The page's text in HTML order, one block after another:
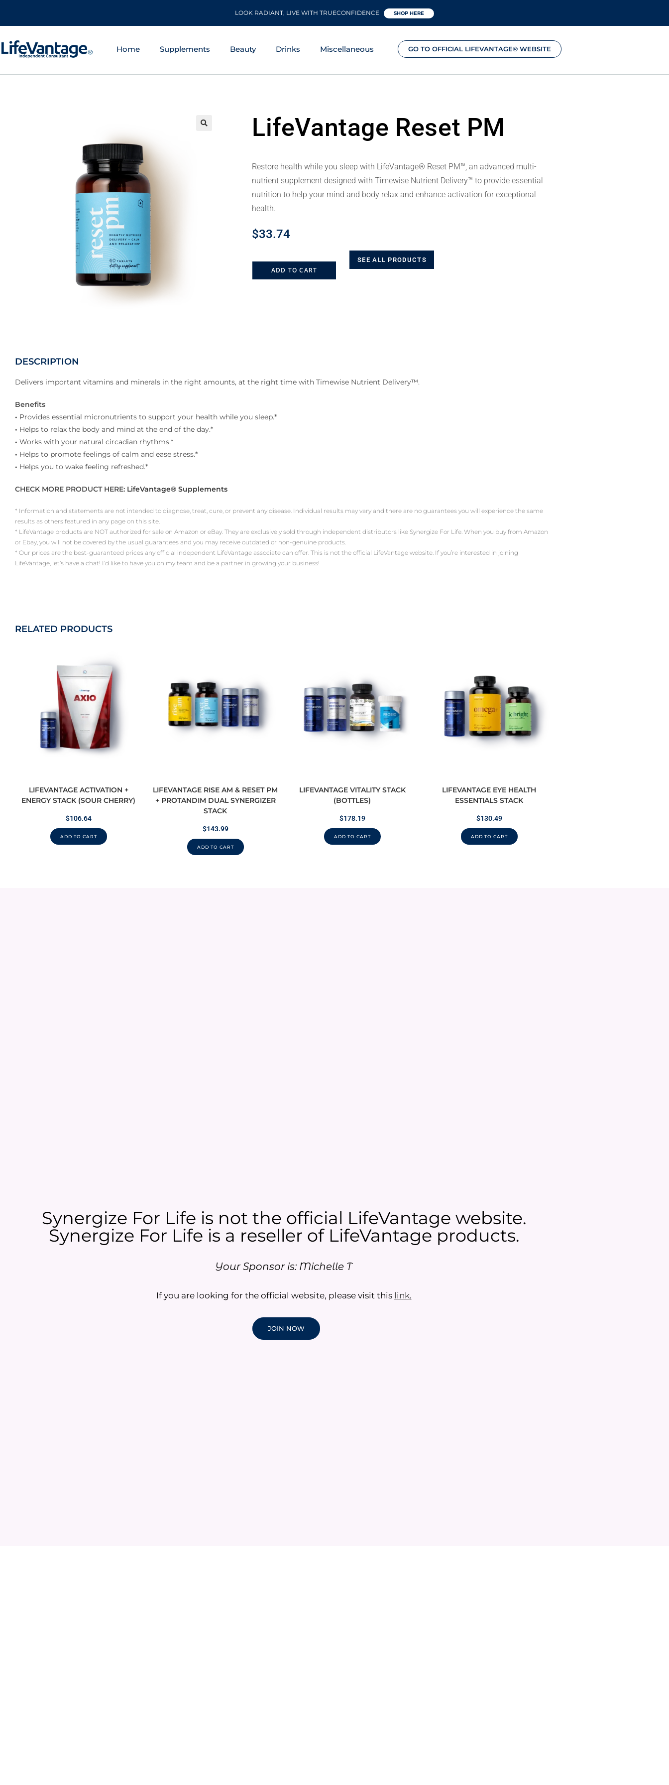
LOOK RADIANT, LIVE WITH TRUECONFIDENCE SHOP HERE
Home Supplements Beauty Drinks Miscellaneous GO TO OFFICIAL LIFEVANTAGE® WEBSITE
LifeVantage Reset PM
Restore health while you sleep with LifeVantage® Reset PM™, an advanced multi-
nutrient supplement designed with Timewise Nutrient Delivery™ to provide essential
nutrition to help your mind and body relax and enhance activation for exceptional
health.
$33.74
ADD TO CART
SEE ALL PRODUCTS
DESCRIPTION
Delivers important vitamins and minerals in the right amounts, at the right time with Timewise Nutrient Delivery™.
Benefits
• Provides essential micronutrients to support your health while you sleep.*
• Helps to relax the body and mind at the end of the day.*
• Works with your natural circadian rhythms.*
• Helps to promote feelings of calm and ease stress.*
• Helps you to wake feeling refreshed.*
CHECK MORE PRODUCT HERE: LifeVantage® Supplements
* Information and statements are not intended to diagnose, treat, cure, or prevent any disease. Individual results may vary and there are no guarantees you will experience the same
results as others featured in any page on this site.
* LifeVantage products are NOT authorized for sale on Amazon or eBay. They are exclusively sold through independent distributors like Synergize For Life. When you buy from Amazon
or Ebay, you will not be covered by the usual guarantees and you may receive outdated or non-genuine products.
* Our prices are the best-guaranteed prices any official independent LifeVantage associate can offer. This is not the official LifeVantage website. If you’re interested in joining
LifeVantage, let’s have a chat! I’d like to have you on my team and be a partner in growing your business!
RELATED PRODUCTS
LIFEVANTAGE ACTIVATION +
ENERGY STACK (SOUR CHERRY)
$106.64
ADD TO CART
LIFEVANTAGE RISE AM & RESET PM
+ PROTANDIM DUAL SYNERGIZER
STACK
$143.99
ADD TO CART
LIFEVANTAGE VITALITY STACK
(BOTTLES)
$178.19
ADD TO CART
LIFEVANTAGE EYE HEALTH
ESSENTIALS STACK
$130.49
ADD TO CART
Synergize For Life is not the official LifeVantage website.
Synergize For Life is a reseller of LifeVantage products.​
Your Sponsor is: Michelle T
If you are looking for the official website, please visit this link.
JOIN NOW